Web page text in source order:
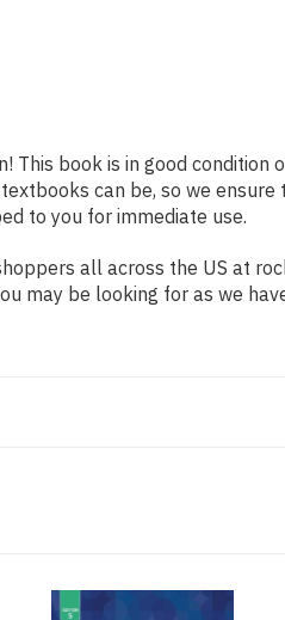
This book is in good condition
can be, so we
to you for immediate use.
all across the US at
may be looking for as we